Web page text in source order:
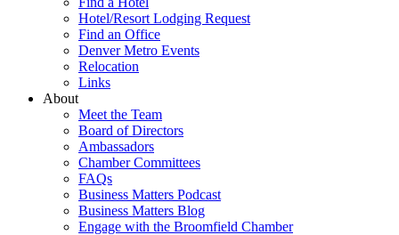
Hotel/Resort Lodging Request
Find an Office
Denver Metro Events
Relocation
Links
About
Meet the Team
Board of Directors
Ambassadors
Chamber Committees
FAQs
Business Matters Podcast
Business Matters Blog
Engage with the Broomfield Chamber